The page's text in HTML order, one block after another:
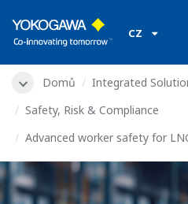
CZ
Domů
Integrated
Safety, Risk & Compliance
Advanced worker safety for